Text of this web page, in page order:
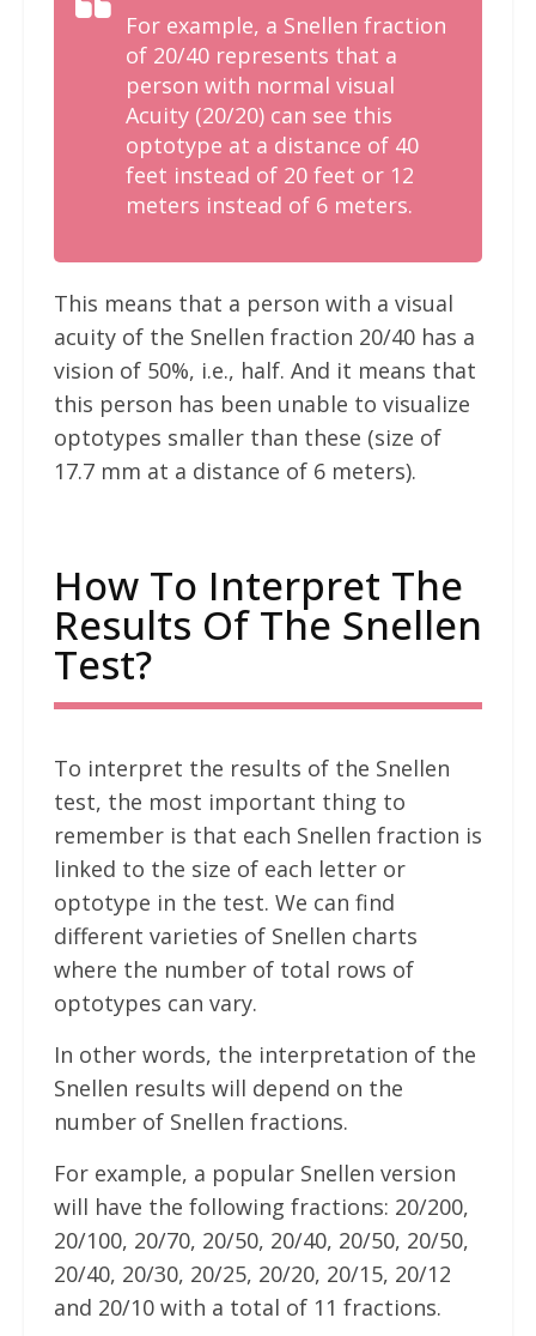
For example, a Snellen fraction
of 20/40 represents that a
person with normal visual
Acuity (20/20) can see this
optotype at a distance of 40
feet instead of 20 feet or 12
meters instead of 6 meters.
This means that a person with a visual
acuity of the Snellen fraction 20/40 has a
vision of 50%, i.e., half. And it means that
this person has been unable to visualize
optotypes smaller than these (size of
17.7 mm at a distance of 6 meters).
How To Interpret The
Results Of The Snellen
Test?
To interpret the results of the Snellen
test, the most important thing to
remember is that each Snellen fraction is
linked to the size of each letter or
optotype in the test. We can find
different varieties of Snellen charts
where the number of total rows of
optotypes can vary.
In other words, the interpretation of the
Snellen results will depend on the
number of Snellen fractions.
For example, a popular Snellen version
will have the following fractions: 20/200,
20/100, 20/70, 20/50, 20/40, 20/50, 20/50,
20/40, 20/30, 20/25, 20/20, 20/15, 20/12
and 20/10 with a total of 11 fractions.